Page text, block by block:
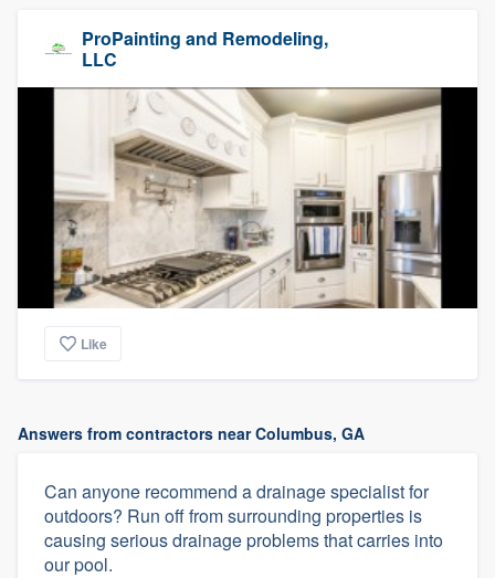
ProPainting and Remodeling,
LLC
Like
Answers from contractors near Columbus, GA
Can anyone recommend a drainage specialist for
outdoors? Run off from surrounding properties is
causing serious drainage problems that carries into
our pool.